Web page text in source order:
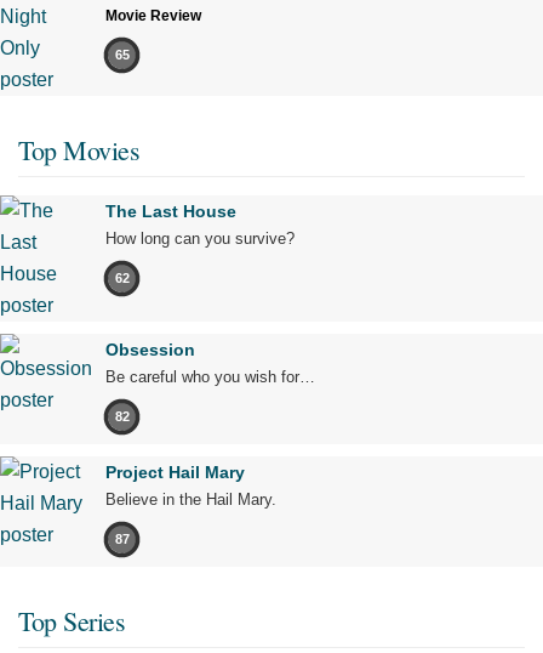
Movie Review
65
Top Movies
The Last House
How long can you survive?
62
Obsession
Be careful who you wish for…
82
Project Hail Mary
Believe in the Hail Mary.
87
Top Series